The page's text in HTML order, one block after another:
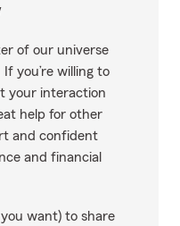
of our universe
you’re willing to
your interaction
help for other
and confident
and financial
want) to share